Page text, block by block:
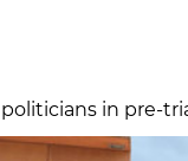
in pre-